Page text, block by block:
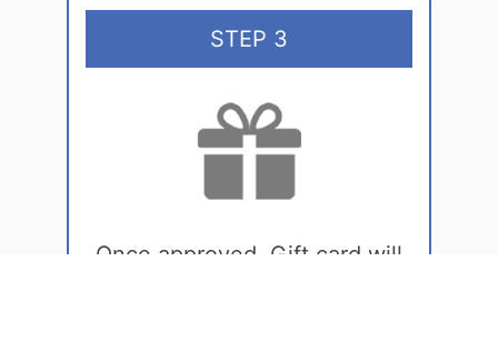
STEP 3
Once approved, Gift card will